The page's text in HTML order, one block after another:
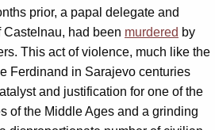
prior, a papal delegate and
had been murdered by
This act of violence, much like the
Ferdinand in Sarajevo centuries
and justification for one of the
of the Middle Ages and a grinding